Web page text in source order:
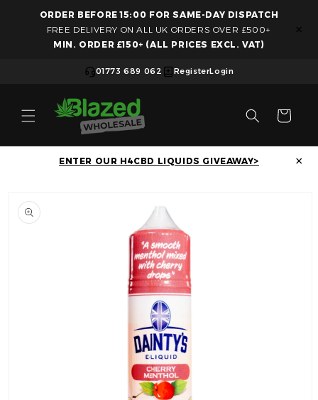
Skip to content
ORDER BEFORE 15:00 FOR SAME-DAY DISPATCH
FREE DELIVERY ON ALL UK ORDERS OVER £500+
MIN. ORDER £150+ (ALL PRICES EXCL. VAT)
×
01773 689 062 RegisterLogin
Cart
ENTER OUR H4CBD LIQUIDS GIVEAWAY> ×
Skip to product information